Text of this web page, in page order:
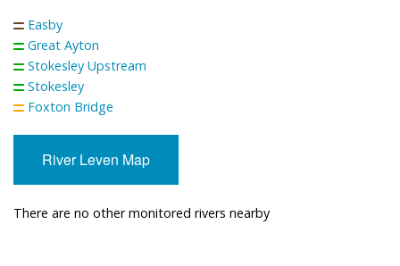
Easby
Great Ayton
Stokesley Upstream
Stokesley
Foxton Bridge
River Leven Map
There are no other monitored rivers nearby